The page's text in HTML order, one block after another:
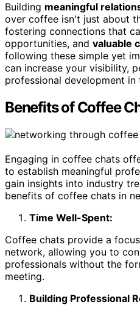
Building meaningful
over coffee isn't just about
fostering connections that
opportunities, and valuable
following these simple yet
can increase your visibility,
professional development in
Benefits of Coffee
Engaging in coffee chats
to establish meaningful
gain insights into industry
benefits of coffee chats in
Time Well-Spent:
Coffee chats provide a
network, allowing you to
professionals without the
meeting.
Building Professional